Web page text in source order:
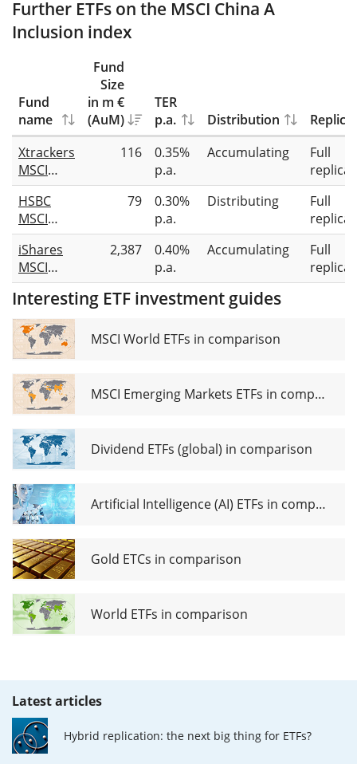
Further ETFs on the MSCI China A
Inclusion index
Fund
name
Fund
Size
in m €
(AuM)
TER
p.a.
Distribution
Xtrackers
MSCI
China A
UCITS
ETF 1C
116
0.35%
p.a.
Accumulating
Full
HSBC
MSCI
China A
Inclusion
UCITS
ETF
79
0.30%
p.a.
Distributing
Full
iShares
MSCI
China A
UCITS
ETF
2,387
0.40%
p.a.
Accumulating
Full
Interesting ETF investment guides
MSCI World ETFs in comparison
MSCI Emerging Markets ETFs in comparison
Dividend ETFs (global) in comparison
Artificial Intelligence (AI) ETFs in comparison
Gold ETCs in comparison
World ETFs in comparison
Latest articles
Hybrid replication: the next big thing for ETFs?